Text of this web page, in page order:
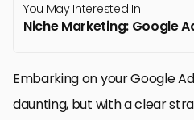
You May Interested In
Niche Marketing: Google
Embarking on your Google
daunting, but with a clear